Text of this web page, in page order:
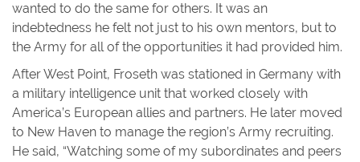
wanted to do the same for others. It was an
indebtedness he felt not just to his own mentors, but to
the Army for all of the opportunities it had provided him.
After West Point, Froseth was stationed in Germany with
a military intelligence unit that worked closely with
America’s European allies and partners. He later moved
to New Haven to manage the region’s Army recruiting.
He said, “Watching some of my subordinates and peers